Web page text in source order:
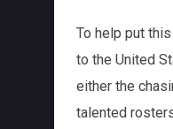
To help put
to the United
either the
talented